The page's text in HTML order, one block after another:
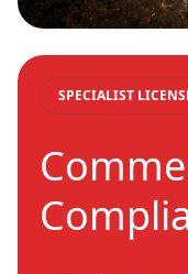
SPECIALIST